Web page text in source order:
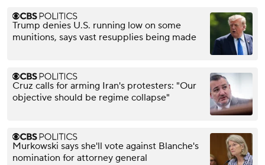
Trump denies U.S. running low on some
munitions, says vast resupplies being made
Cruz calls for arming Iran's protesters: "Our
objective should be regime collapse"
Murkowski says she'll vote against Blanche's
nomination for attorney general